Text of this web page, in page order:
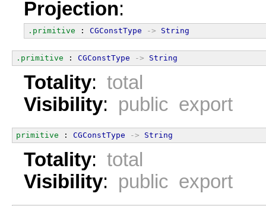
Projection:
.primitive : CGConstType -> String
.primitive : CGConstType -> String
Totality: total
Visibility: public export
primitive : CGConstType -> String
Totality: total
Visibility: public export